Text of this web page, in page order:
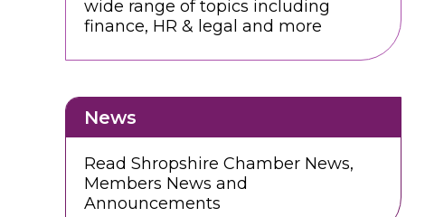
wide range of topics including
finance, HR & legal and more
News
Read Shropshire Chamber News,
Members News and
Announcements